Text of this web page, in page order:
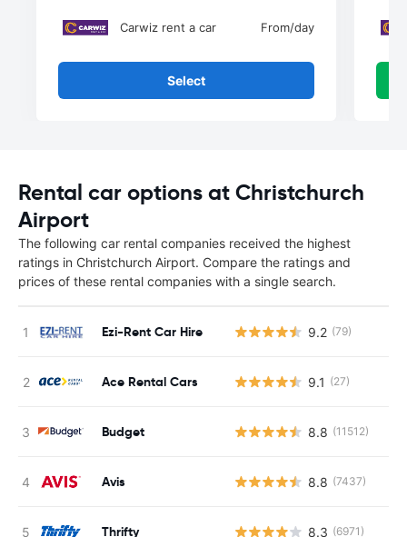
Carwiz rent a car From/day
Select
Rental car options at Christchurch
Airport
The following car rental companies received the highest
ratings in Christchurch Airport. Compare the ratings and
prices of these rental companies with a single search.
Ezi-Rent Car Hire 9.2 (79)
Ace Rental Cars 9.1 (27)
Budget 8.8 (11512)
Avis 8.8 (7437)
Thrifty 8.3 (6971)